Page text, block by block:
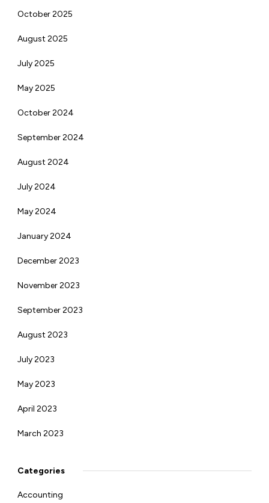
October 2025
August 2025
July 2025
May 2025
October 2024
September 2024
August 2024
July 2024
May 2024
January 2024
December 2023
November 2023
September 2023
August 2023
July 2023
May 2023
April 2023
March 2023
Categories
Accounting